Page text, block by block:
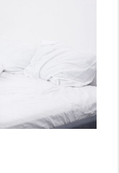
to